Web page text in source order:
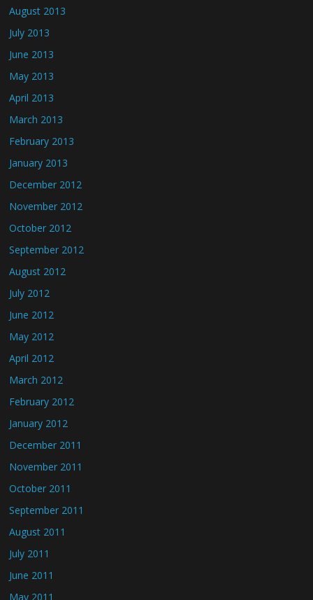
August 2013
July 2013
June 2013
May 2013
April 2013
March 2013
February 2013
January 2013
December 2012
November 2012
October 2012
September 2012
August 2012
July 2012
June 2012
May 2012
April 2012
March 2012
February 2012
January 2012
December 2011
November 2011
October 2011
September 2011
August 2011
July 2011
June 2011
May 2011